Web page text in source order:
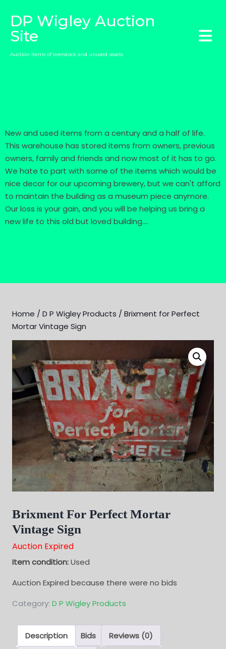
DP Wigley Auction
Site
Auction Items of overstock and unused assets
New and used items from a century and a half of life.
This warehouse has stored items from owners, previous
owners, family and friends and now most of it has to go.
We hate to part with some of the items which would be
nice decor for our upcoming brewery, but we can't afford
to maintain the building as a museum piece anymore.
Our loss is your gain, and you will be helping us bring a
new life to this old but loved building....
Home / D P Wigley Products / Brixment for Perfect
Mortar Vintage Sign
Brixment For Perfect Mortar
Vintage Sign
Auction Expired
Item condition:Used
Auction Expired because there were no bids
Category: D P Wigley Products
Description Bids
Reviews (0)